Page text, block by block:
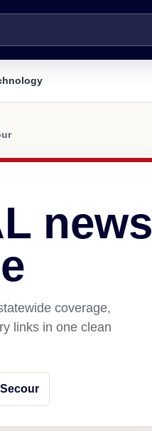
news
coverage,
links in one clean